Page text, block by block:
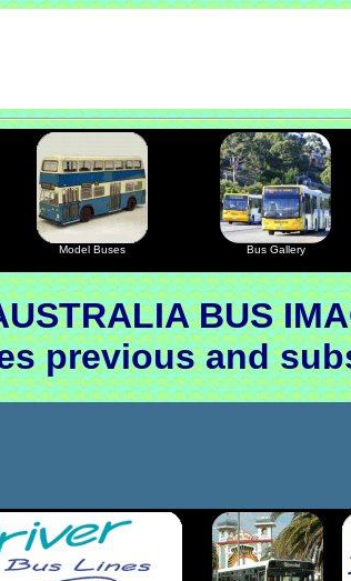
Model Buses Bus Gallery
BUS
previous and